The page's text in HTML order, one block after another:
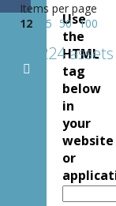
Items per page
12
25 50 100
2224 assets
Use
the
HTML
tag
below
in
your
website
or